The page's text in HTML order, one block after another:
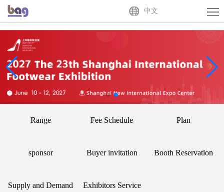
中文
Home
Exhibitor
Buyer
Activities
Range Fee Schedule Plan
sponsor Buyer invitation Booth Reservation
Supply and Demand Exhibitors Service